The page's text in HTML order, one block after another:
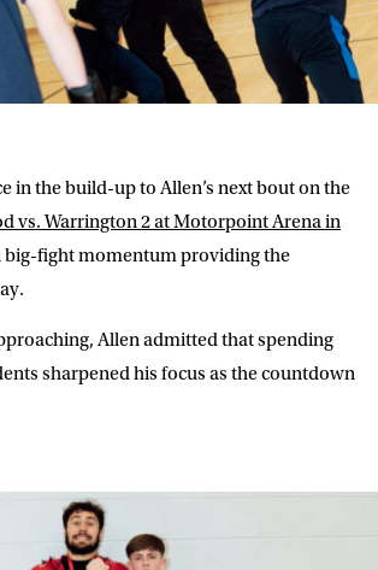
in the build-up to Allen’s next bout on the
vs. Warrington 2 at Motorpoint Arena in
big-fight momentum providing the
Allen admitted that spending
sharpened his focus as the countdown